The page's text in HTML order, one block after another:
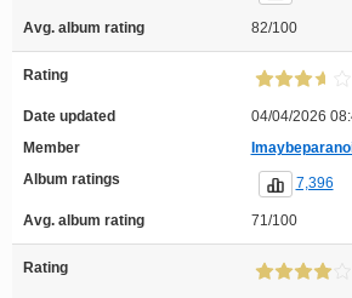
Avg. album rating 82/100
Rating
Date updated
04/04/2026
Member
Album ratings
7,396
Avg. album rating 71/100
Rating